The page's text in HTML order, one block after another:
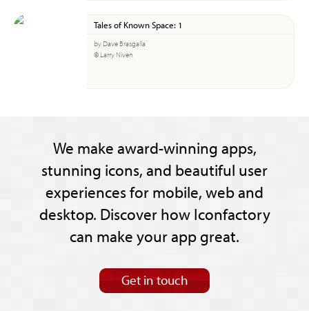
Tales of Known Space: 1
by Dave Brasgalla
© Larry Niven
We make award-winning apps,
stunning icons, and beautiful user
experiences for mobile, web and
desktop. Discover how Iconfactory
can make your app great.
Get in touch